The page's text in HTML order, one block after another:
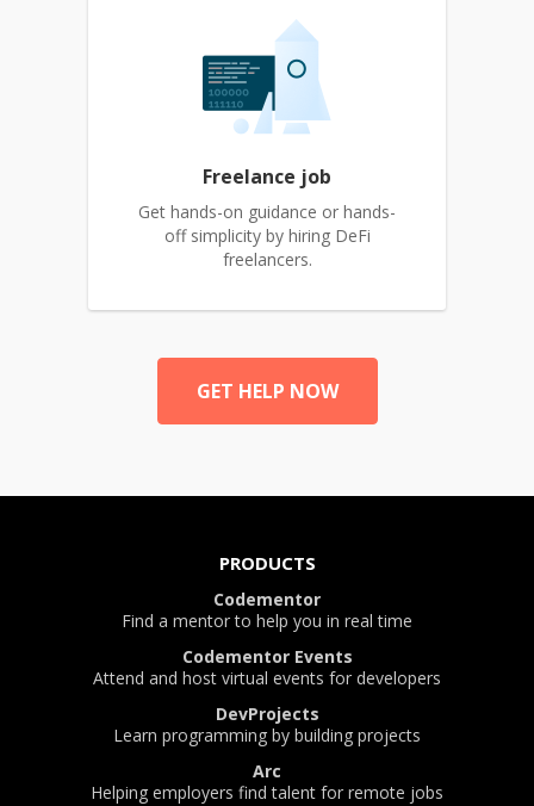
Freelance job
Get hands-on guidance or hands-
off simplicity by hiring DeFi
freelancers.
GET HELP NOW
PRODUCTS
Codementor
Find a mentor to help you in real time
Codementor Events
Attend and host virtual events for developers
DevProjects
Learn programming by building projects
Arc
Helping employers find talent for remote jobs